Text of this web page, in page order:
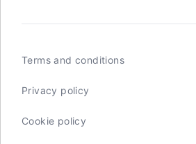
Terms and conditions
Privacy policy
Cookie policy